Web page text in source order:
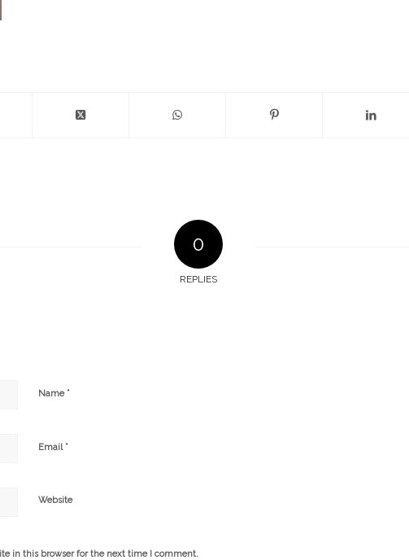
0
REPLIES
Name *
Email *
Website
in this browser for the next time I comment.